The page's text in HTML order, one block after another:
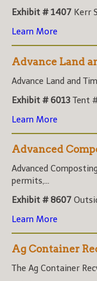
Exhibit # 1407 Kerr
Learn More
Advance Land
Advance Land and
Exhibit # 6013 Tent
Learn More
Advanced
Advanced
permits,...
Exhibit # 8607
Learn More
Ag Container
The Ag Container